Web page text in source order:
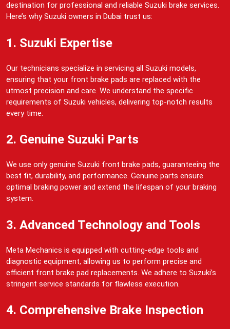
destination for professional and reliable Suzuki brake services.
Here’s why Suzuki owners in Dubai trust us:
1. Suzuki Expertise
Our technicians specialize in servicing all Suzuki models,
ensuring that your front brake pads are replaced with the
utmost precision and care. We understand the specific
requirements of Suzuki vehicles, delivering top-notch results
every time.
2. Genuine Suzuki Parts
We use only genuine Suzuki front brake pads, guaranteeing the
best fit, durability, and performance. Genuine parts ensure
optimal braking power and extend the lifespan of your braking
system.
3. Advanced Technology and Tools
Meta Mechanics is equipped with cutting-edge tools and
diagnostic equipment, allowing us to perform precise and
efficient front brake pad replacements. We adhere to Suzuki’s
stringent service standards for flawless execution.
4. Comprehensive Brake Inspection